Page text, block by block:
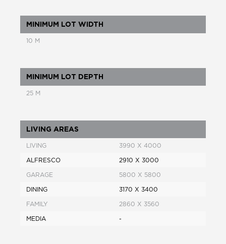
MINIMUM LOT WIDTH
10 M
MINIMUM LOT DEPTH
25 M
LIVING AREAS
LIVING
3990 X 4000
ALFRESCO
2910 X 3000
GARAGE
5800 X 5800
DINING
3170 X 3400
FAMILY
2860 X 3560
MEDIA
-